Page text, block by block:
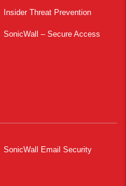
Insider Threat Prevention
SonicWall – Secure Access
SonicWall Email Security